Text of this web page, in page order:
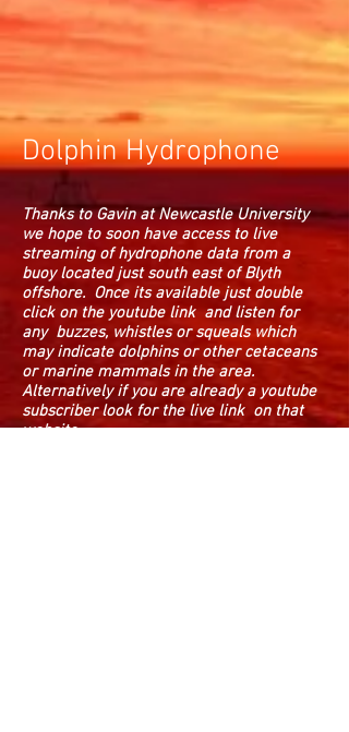
Dolphin Hydrophone
Thanks to Gavin at Newcastle University
we hope to soon have access to live
streaming of hydrophone data from a
buoy located just south east of Blyth
offshore. Once its available just double
click on the youtube link and listen for
any buzzes, whistles or squeals which
may indicate dolphins or other cetaceans
or marine mammals in the area.
Alternatively if you are already a youtube
subscriber look for the live link on that
website.